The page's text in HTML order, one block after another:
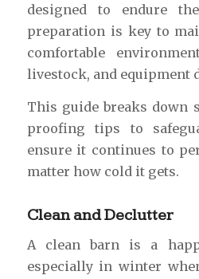
designed to endure
preparation is key to
comfortable
livestock, and equipment
This guide breaks down
proofing tips to
ensure it continues to
matter how cold it gets.
Clean and Declutter
A clean barn is a
especially in winter